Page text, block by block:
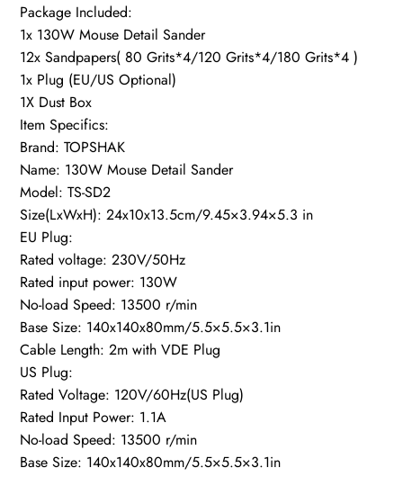
Package Included:
1x 130W Mouse Detail Sander
12x Sandpapers( 80 Grits*4/120 Grits*4/180 Grits*4 )
1x Plug (EU/US Optional)
1X Dust Box
Item Specifics:
Brand: TOPSHAK
Name: 130W Mouse Detail Sander
Model: TS-SD2
Size(LxWxH): 24x10x13.5cm/9.45×3.94×5.3 in
EU Plug:
Rated voltage: 230V/50Hz
Rated input power: 130W
No-load Speed: 13500 r/min
Base Size: 140x140x80mm/5.5×5.5×3.1in
Cable Length: 2m with VDE Plug
US Plug:
Rated Voltage: 120V/60Hz(US Plug)
Rated Input Power: 1.1A
No-load Speed: 13500 r/min
Base Size: 140x140x80mm/5.5×5.5×3.1in